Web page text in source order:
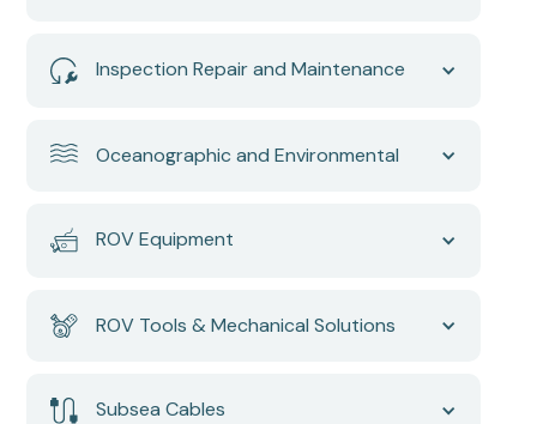
Inspection Repair and Maintenance
Oceanographic and Environmental
ROV Equipment
ROV Tools & Mechanical Solutions
Subsea Cables